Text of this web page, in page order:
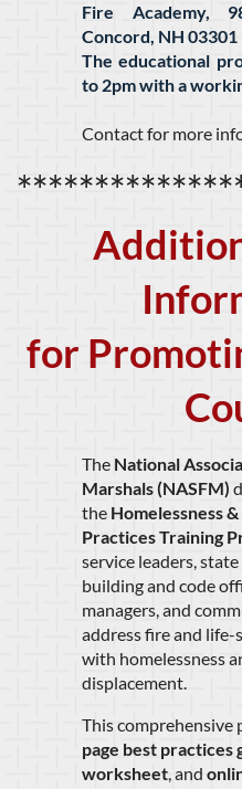
Fire Academy,
Concord, NH 03301
The educational
to 2pm with a
Contact for more
for
The National
Marshals (NASFM)
the Homelessness
Practices Training
service leaders,
building and code
managers, and
address fire and life-
with homelessness
displacement.
This comprehensive
page best practices
worksheet, and